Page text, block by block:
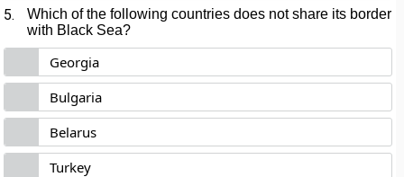
5.
Which of the following countries does not share its border
with Black Sea?
Georgia
Bulgaria
Belarus
Turkey